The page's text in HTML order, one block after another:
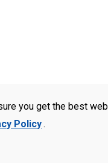
you get the best
Policy.